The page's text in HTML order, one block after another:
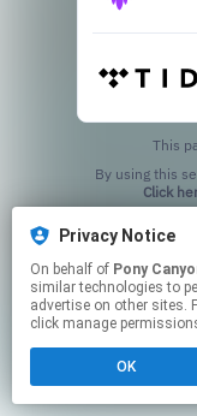
Privacy Notice
On behalf of Pony
similar technologies to
advertise on other sites.
click manage
OK
This
Click